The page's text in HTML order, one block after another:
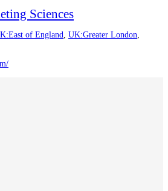
Sciences
of England, UK:Greater London,